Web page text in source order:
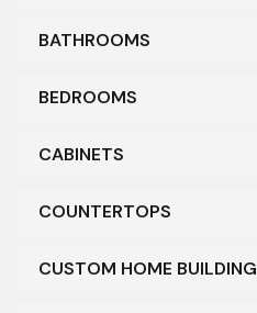
BATHROOMS
BEDROOMS
CABINETS
COUNTERTOPS
CUSTOM HOME BUILDING